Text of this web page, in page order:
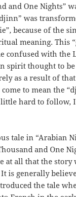
and One Nights”
was
because of the
meaning. This
confused with the
spirit thought to be
as a result of
to mean the
hard to follow,
tale in “Arabian
and One
at all that the story
is generally
the tale